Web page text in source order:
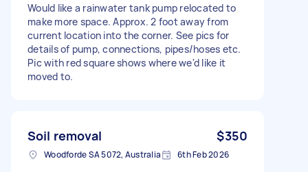
Would like a rainwater tank pump relocated to
make more space. Approx. 2 foot away from
current location into the corner. See pics for
details of pump, connections, pipes/hoses etc.
Pic with red square shows where we'd like it
moved to.
Soil removal $350
Woodforde SA 5072, Australia 6th Feb 2026